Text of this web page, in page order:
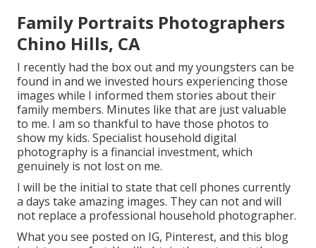
Family Portraits Photographers
Chino Hills, CA
I recently had the box out and my youngsters can be
found in and we invested hours experiencing those
images while I informed them stories about their
family members. Minutes like that are just valuable
to me. I am so thankful to have those photos to
show my kids. Specialist household digital
photography is a financial investment, which
genuinely is not lost on me.
I will be the initial to state that cell phones currently
a days take amazing images. They can not and will
not replace a professional household photographer.
What you see posted on IG, Pinterest, and this blog